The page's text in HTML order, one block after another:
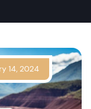
14, 2024